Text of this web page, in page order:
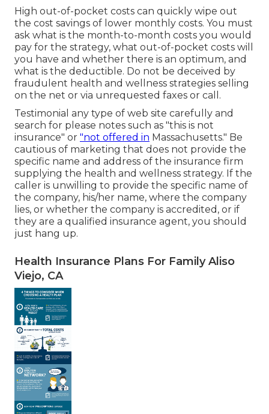
High out-of-pocket costs can quickly wipe out
the cost savings of lower monthly costs. You must
ask what is the month-to-month costs you would
pay for the strategy, what out-of-pocket costs will
you have and whether there is an optimum, and
what is the deductible. Do not be deceived by
fraudulent health and wellness strategies selling
on the net or via unrequested faxes or call.
Testimonial any type of web site carefully and
search for please notes such as "this is not
insurance" or "not offered in Massachusetts." Be
cautious of marketing that does not provide the
specific name and address of the insurance firm
supplying the health and wellness strategy. If the
caller is unwilling to provide the specific name of
the company, his/her name, where the company
lies, or whether the company is accredited, or if
they are a qualified insurance agent, you should
just hang up.
Health Insurance Plans For Family Aliso
Viejo, CA